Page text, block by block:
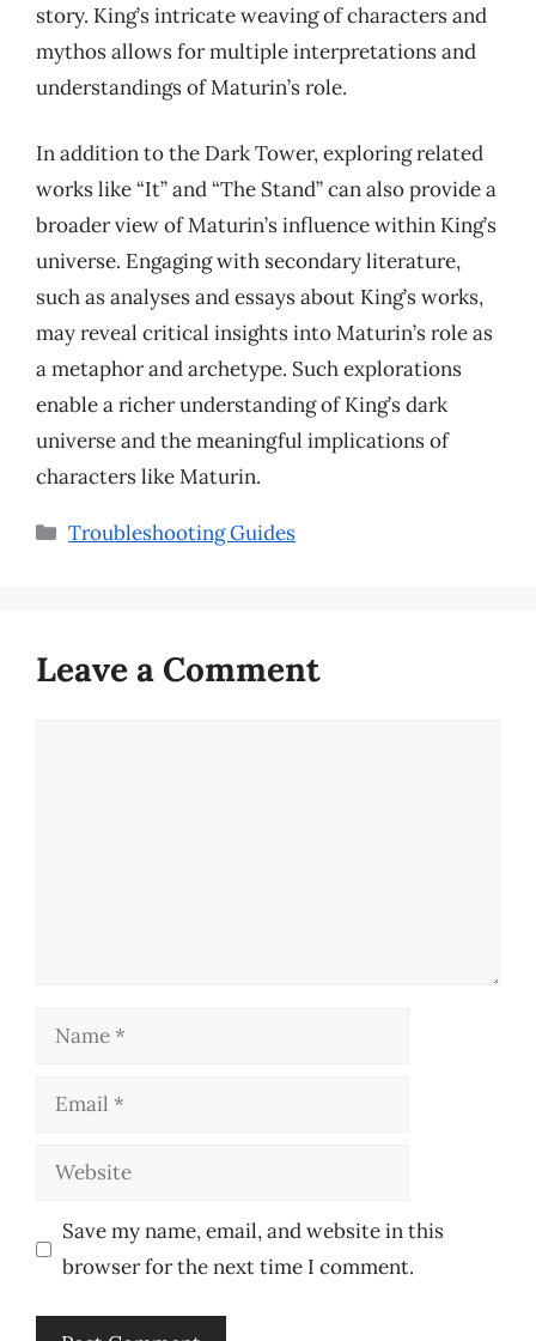
story. King’s intricate weaving of characters and
mythos allows for multiple interpretations and
understandings of Maturin’s role.
In addition to the Dark Tower, exploring related
works like “It” and “The Stand” can also provide a
broader view of Maturin’s influence within King’s
universe. Engaging with secondary literature,
such as analyses and essays about King’s works,
may reveal critical insights into Maturin’s role as
a metaphor and archetype. Such explorations
enable a richer understanding of King’s dark
universe and the meaningful implications of
characters like Maturin.
Categories
Troubleshooting Guides
Leave a Comment
Name
Email
Website
Save my name, email, and website in this
browser for the next time I comment.